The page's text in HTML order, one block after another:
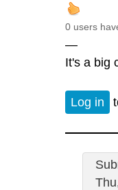
0 users
—
It's a big
Log in